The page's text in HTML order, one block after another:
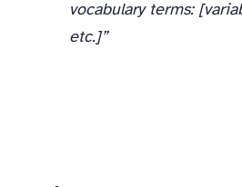
vocabulary terms:
etc.]”